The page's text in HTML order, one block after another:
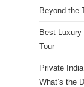
Beyond the
Best
Tour
Private
What’s the